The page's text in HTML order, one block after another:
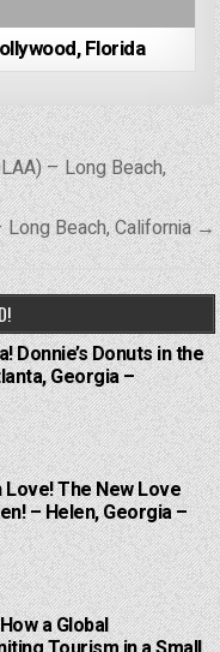
Florida
– Long Beach,
Beach, California →
Donnie’s Donuts in the
Georgia –
Love! The New Love
– Helen, Georgia –
a Global